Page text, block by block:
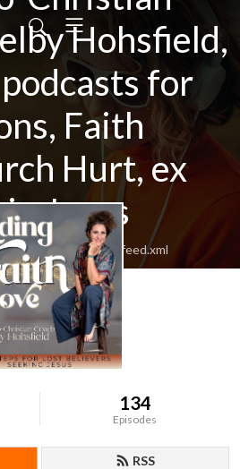
Hohsfield,
for
Faith
Hurt, ex
Jesus
findingfaithabove/feed.xml
134
Episodes
RSS